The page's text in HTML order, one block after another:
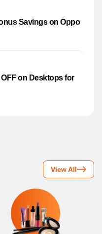
Savings on Oppo
OFF on Desktops for
View All